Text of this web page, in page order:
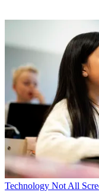
Technology Not All